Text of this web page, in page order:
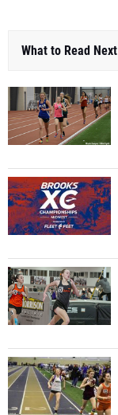
What to Read Next